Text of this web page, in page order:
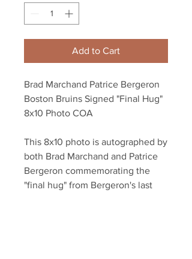
Add to Cart
Brad Marchand Patrice Bergeron
Boston Bruins Signed "Final Hug"
8x10 Photo COA
This 8x10 photo is autographed by
both Brad Marchand and Patrice
Bergeron commemorating the
"final hug" from Bergeron's last